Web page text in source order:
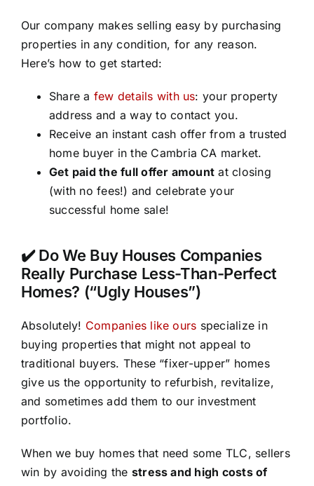
Our company makes selling easy by purchasing
properties in any condition, for any reason.
Here’s how to get started:
Share a few details with us: your property
address and a way to contact you.
Receive an instant cash offer from a trusted
home buyer in the Cambria CA market.
Get paid the full offer amount at closing
(with no fees!) and celebrate your
successful home sale!
✔️ Do We Buy Houses Companies
Really Purchase Less-Than-Perfect
Homes? (“Ugly Houses”)
Absolutely! Companies like ours specialize in
buying properties that might not appeal to
traditional buyers. These “fixer-upper” homes
give us the opportunity to refurbish, revitalize,
and sometimes add them to our investment
portfolio.
When we buy homes that need some TLC, sellers
win by avoiding the stress and high costs of